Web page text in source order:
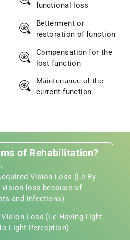
functional loss
Betterment or
restoration of function
Compensation for the
lost function
Maintenance of the
current function.
of Rehabilitation?
Vision Loss (i.e By
vision loss because of
and infections)
Loss (i.e Having Light
Light Perception)